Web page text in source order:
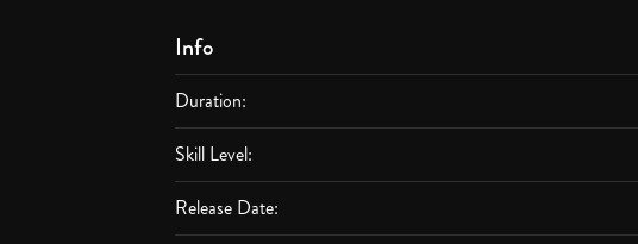
Info
Duration:
Skill Level:
Release Date: